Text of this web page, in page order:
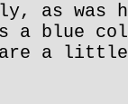
as
a blue
are a